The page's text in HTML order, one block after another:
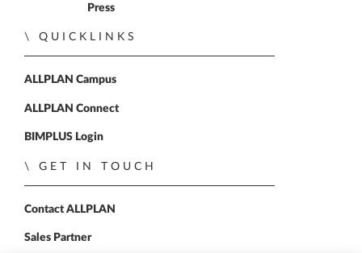
Press
QUICKLINKS
ALLPLAN Campus
ALLPLAN Connect
BIMPLUS Login
GET IN TOUCH
Contact ALLPLAN
Sales Partner